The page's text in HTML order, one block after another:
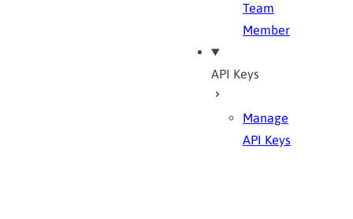
Team
Member
API Keys
Manage
API Keys